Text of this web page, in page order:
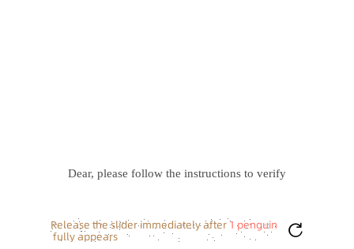
Dear, please follow the instructions to verify